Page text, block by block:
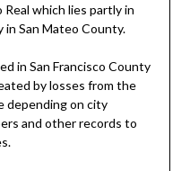
Real which lies partly in
in San Mateo County.
in San Francisco County
by losses from the
depending on city
and other records to